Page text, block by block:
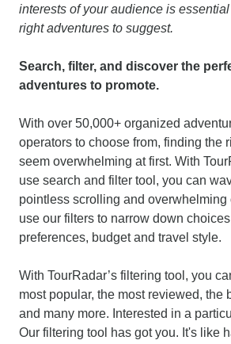
interests of your audience is
right adventures to suggest.
Search, filter, and discover the
adventures to promote.
With over 50,000+ organized
operators to choose from, finding the
seem overwhelming at first. With
use search and filter tool, you can
pointless scrolling and
use our filters to narrow down
preferences, budget and travel style.
With TourRadar’s filtering tool, you
most popular, the most reviewed, the
and many more. Interested in a
Our filtering tool has got you. It's like